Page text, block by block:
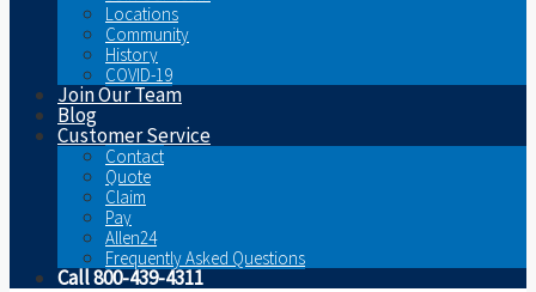
Locations
Community
History
COVID-19
Join Our Team
Blog
Customer Service
Contact
Quote
Claim
Pay
Allen24
Frequently Asked Questions
Call 800-439-4311